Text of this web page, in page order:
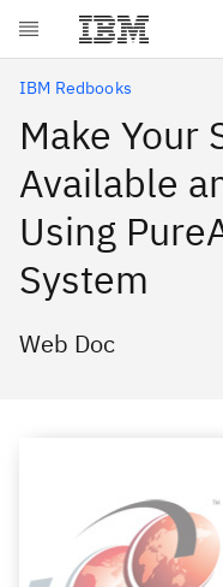
Skip to main content
IBM Redbooks
Make Your
Available
Using
System
Web Doc